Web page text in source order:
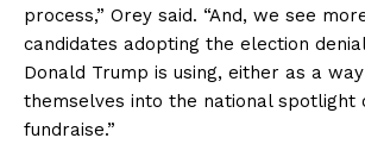
process,” Orey said. “And, we see
candidates adopting the election
Donald Trump is using, either as a
themselves into the national spotlight
fundraise.”